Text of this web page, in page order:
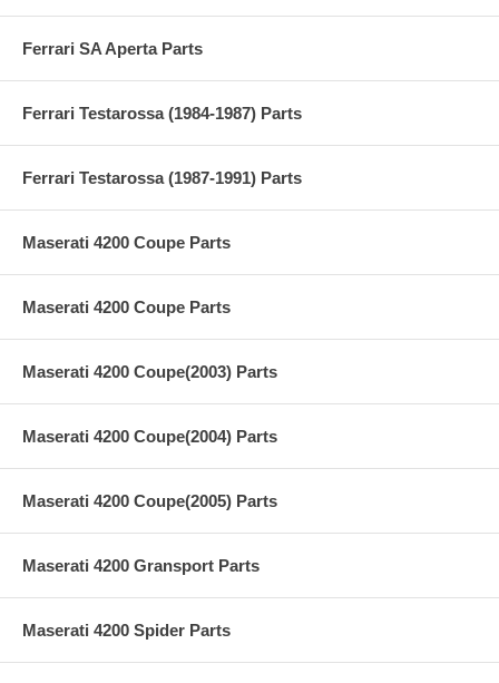
Ferrari SA Aperta Parts
Ferrari Testarossa (1984-1987) Parts
Ferrari Testarossa (1987-1991) Parts
Maserati 4200 Coupe Parts
Maserati 4200 Coupe Parts
Maserati 4200 Coupe(2003) Parts
Maserati 4200 Coupe(2004) Parts
Maserati 4200 Coupe(2005) Parts
Maserati 4200 Gransport Parts
Maserati 4200 Spider Parts